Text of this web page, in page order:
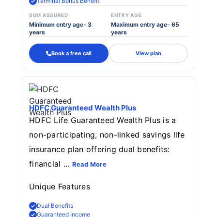
SUM ASSURED
Minimum entry age- 3
years
ENTRY AGE
Maximum entry age- 65
years
Book a free call View plan
HDFC Guaranteed Wealth Plus
HDFC Life Guaranteed Wealth Plus is a
non-participating, non-linked savings life
insurance plan offering dual benefits:
financial ... Read More
Unique Features
Dual Benefits
Guaranteed Income